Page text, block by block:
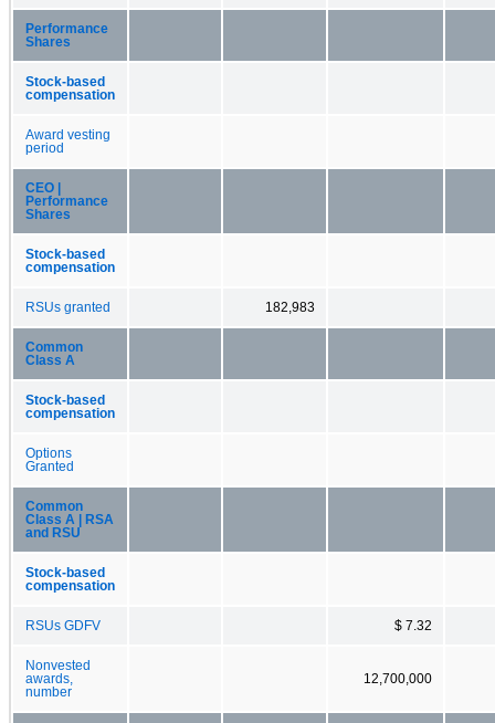
Performance
Shares
Stock-based
compensation
Award vesting
period
CEO |
Performance
Shares
Stock-based
compensation
RSUs granted 182,983
Common
Class A
Stock-based
compensation
Options
Granted
Common
Class A | RSA
and RSU
Stock-based
compensation
RSUs GDFV $ 7.32
Nonvested
awards,
number
12,700,000